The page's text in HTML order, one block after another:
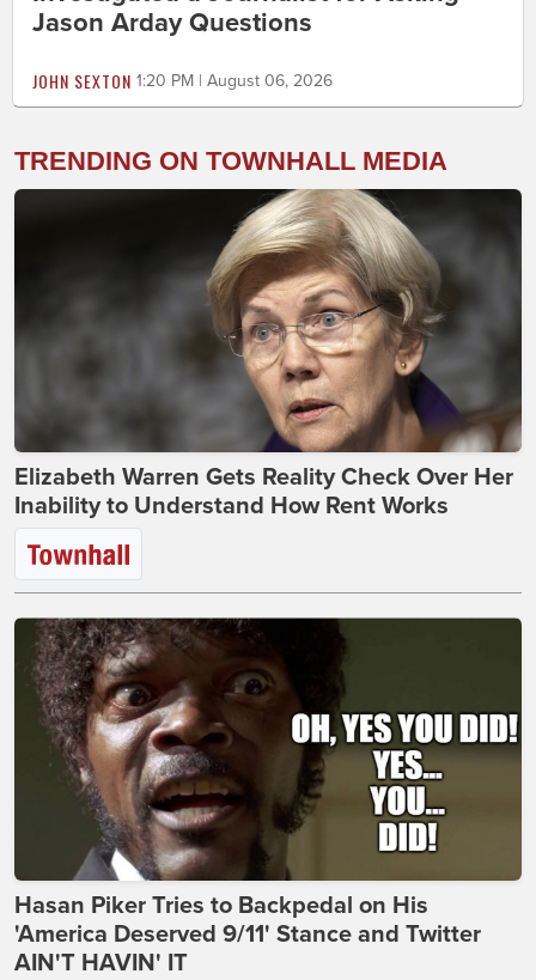
Jason Arday Questions
JOHN SEXTON 1:20 PM | August 06, 2026
TRENDING ON TOWNHALL MEDIA
Elizabeth Warren Gets Reality Check Over Her
Inability to Understand How Rent Works
Hasan Piker Tries to Backpedal on His
'America Deserved 9/11' Stance and Twitter
AIN'T HAVIN' IT